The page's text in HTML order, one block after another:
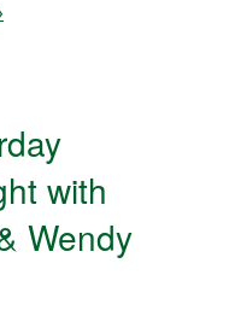
with
Wendy